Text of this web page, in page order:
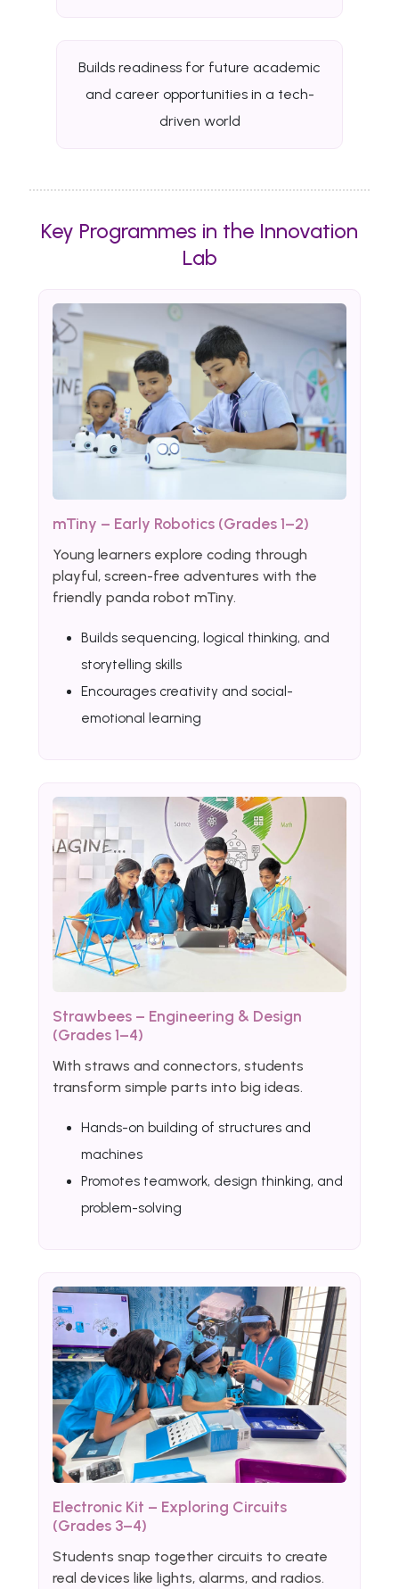
Builds readiness for future academic
and career opportunities in a tech-
driven world
Key Programmes in the Innovation
Lab
mTiny – Early Robotics (Grades 1–2)
Young learners explore coding through
playful, screen-free adventures with the
friendly panda robot mTiny.
Builds sequencing, logical thinking, and
storytelling skills
Encourages creativity and social-
emotional learning
Strawbees – Engineering & Design
(Grades 1–4)
With straws and connectors, students
transform simple parts into big ideas.
Hands-on building of structures and
machines
Promotes teamwork, design thinking, and
problem-solving
Electronic Kit – Exploring Circuits
(Grades 3–4)
Students snap together circuits to create
real devices like lights, alarms, and radios.